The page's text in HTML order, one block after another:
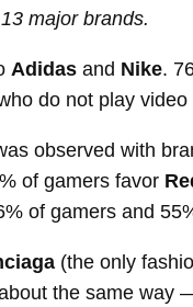
major brands.
Adidasand Nike.
do not play video
observed with
of gamers favor
of gamers and
(the only
the same way